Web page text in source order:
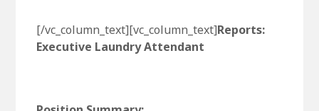
[/vc_column_text][vc_column_text]Reports:
Executive Laundry Attendant